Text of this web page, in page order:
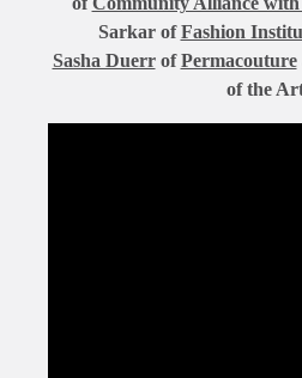
Sarkar ofFashion
Sasha DuerrofPermacouture
of the